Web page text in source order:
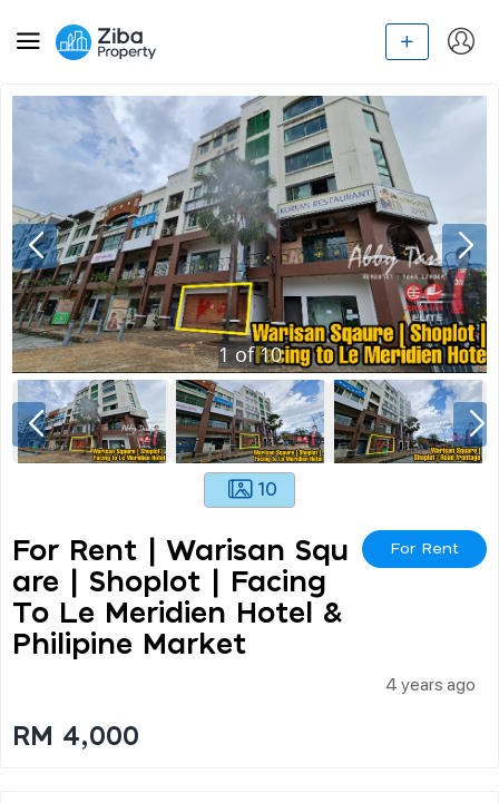
1of10
10
For Rent | Warisan Squ
Are | Shoplot | Facing
To Le Meridien Hotel &
Philipine Market
For Rent
4 years ago
RM 4,000